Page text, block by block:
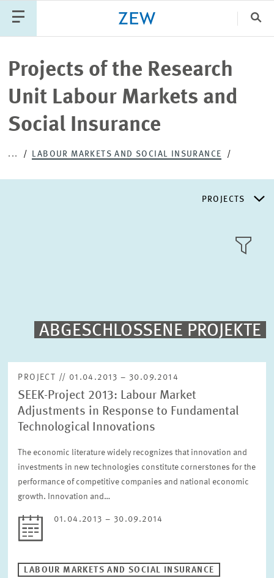
PUBLICATIONS
NEWS
Projects of the Research
Unit Labour Markets and
Social Insurance
... LABOUR MARKETS AND SOCIAL INSURANCE
PROJECTS
RESEARCH AREAS
PROJECTS
STAFF & CONTACT
TILE
Fulltext search
Sorting
Project begin descending
Status
Please choose status
ABGESCHLOSSENE PROJEKTE
PROJECT // 01.04.2013 – 30.09.2014
SEEK-Project 2013: Labour Market
Adjustments in Response to Fundamental
Technological Innovations
The economic literature widely recognizes that innovation and
investments in new technologies constitute cornerstones for the
performance of competitive companies and national economic
growth. Innovation and…
01.04.2013 – 30.09.2014
LABOUR MARKETS AND SOCIAL INSURANCE